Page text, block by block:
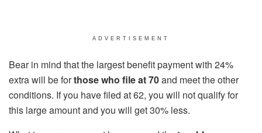
ADVERTISEMENT
Bear in mind that the largest benefit payment with 24%
extra will be forthose who file at 70and meet the other
conditions. If you have filed at 62, you will not qualify for
this large amount and you will get 30% less.